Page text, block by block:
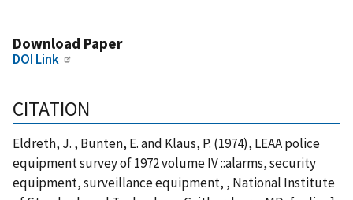
Download Paper
DOI Link
CITATION
Eldreth, J. , Bunten, E. and Klaus, P. (1974), LEAA police
equipment survey of 1972 volume IV ::alarms, security
equipment, surveillance equipment, , National Institute